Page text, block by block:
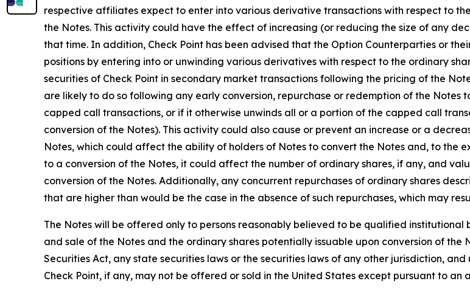
respective affiliates expect to enter into various derivative transactions with respect to
the Notes. This activity could have the effect of increasing (or reducing the size of any
that time. In addition, Check Point has been advised that the Option Counterparties or
positions by entering into or unwinding various derivatives with respect to the ordinary
securities of Check Point in secondary market transactions following the pricing of the
are likely to do so following any early conversion, repurchase or redemption of the Notes
capped call transactions, or if it otherwise unwinds all or a portion of the capped call
conversion of the Notes). This activity could also cause or prevent an increase or a
Notes, which could affect the ability of holders of Notes to convert the Notes and, to
to a conversion of the Notes, it could affect the number of ordinary shares, if any, and
conversion of the Notes. Additionally, any concurrent repurchases of ordinary shares
that are higher than would be the case in the absence of such repurchases, which may
The Notes will be offered only to persons reasonably believed to be qualified institutional
and sale of the Notes and the ordinary shares potentially issuable upon conversion of
Securities Act, any state securities laws or the securities laws of any other jurisdiction,
Check Point, if any, may not be offered or sold in the United States except pursuant to